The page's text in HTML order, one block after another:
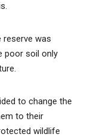
was
poor soil only
to change the
to their
wildlife